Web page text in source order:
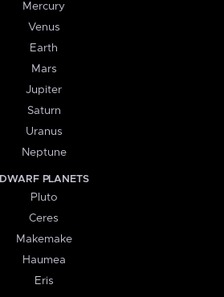
Mercury
Venus
Earth
Mars
Jupiter
Saturn
Uranus
Neptune
DWARF PLANETS
Pluto
Ceres
Makemake
Haumea
Eris